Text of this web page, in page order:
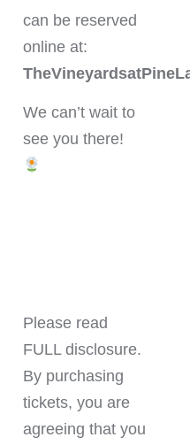
can be reserved
online at:
We can’t wait to
see you there!
Please read
FULL disclosure.
By purchasing
tickets, you are
agreeing that you